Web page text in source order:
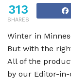
313
SHARES
Winter in
But with the
All of the
by our Editor-